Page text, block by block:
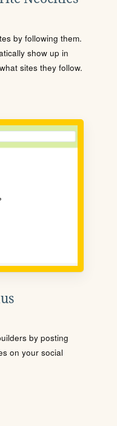
by following them.
show up in
sites they follow.
by posting
on your social